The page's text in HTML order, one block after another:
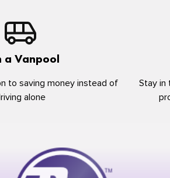
a Vanpool
to saving money instead of
alone
Stay in